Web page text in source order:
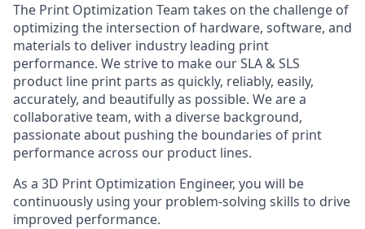
The Print Optimization Team takes on the challenge of
optimizing the intersection of hardware, software, and
materials to deliver industry leading print
performance. We strive to make our SLA & SLS
product line print parts as quickly, reliably, easily,
accurately, and beautifully as possible. We are a
collaborative team, with a diverse background,
passionate about pushing the boundaries of print
performance across our product lines.
As a 3D Print Optimization Engineer, you will be
continuously using your problem-solving skills to drive
improved performance.